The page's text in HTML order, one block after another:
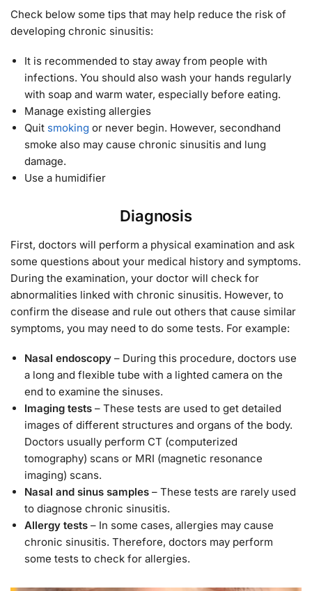
Check below some tips that may help reduce the risk of
developing chronic sinusitis:
It is recommended to stay away from people with
infections. You should also wash your hands regularly
with soap and warm water, especially before eating.
Manage existing allergies
Quit smoking or never begin. However, secondhand
smoke also may cause chronic sinusitis and lung
damage.
Use a humidifier
Diagnosis
First, doctors will perform a physical examination and ask
some questions about your medical history and symptoms.
During the examination, your doctor will check for
abnormalities linked with chronic sinusitis. However, to
confirm the disease and rule out others that cause similar
symptoms, you may need to do some tests. For example:
Nasal endoscopy – During this procedure, doctors use
a long and flexible tube with a lighted camera on the
end to examine the sinuses.
Imaging tests – These tests are used to get detailed
images of different structures and organs of the body.
Doctors usually perform CT (computerized
tomography) scans or MRI (magnetic resonance
imaging) scans.
Nasal and sinus samples – These tests are rarely used
to diagnose chronic sinusitis.
Allergy tests – In some cases, allergies may cause
chronic sinusitis. Therefore, doctors may perform
some tests to check for allergies.